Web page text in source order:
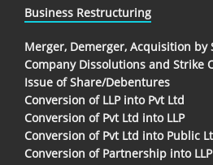
Business Restructuring
Merger, Demerger, Acquisition by
Company Dissolutions and Strike
Issue of Share/Debentures
Conversion of LLP into Pvt Ltd
Conversion of Pvt Ltd into LLP
Conversion of Pvt Ltd into Public
Conversion of Partnership into LLP